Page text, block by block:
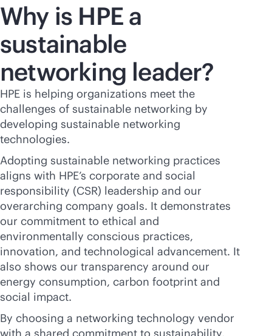
Why is HPE a
sustainable
networking leader?
HPE is helping organizations meet the
challenges of sustainable networking by
developing sustainable networking
technologies.
Adopting sustainable networking practices
aligns with HPE’s corporate and social
responsibility (CSR) leadership and our
overarching company goals. It demonstrates
our commitment to ethical and
environmentally conscious practices,
innovation, and technological advancement. It
also shows our transparency around our
energy consumption, carbon footprint and
social impact.
By choosing a networking technology vendor